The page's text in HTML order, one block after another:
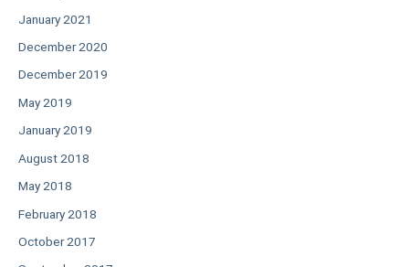
January 2021
December 2020
December 2019
May 2019
January 2019
August 2018
May 2018
February 2018
October 2017